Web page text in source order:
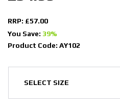
RRP: £57.00
You Save: 39%
Product Code: AY102